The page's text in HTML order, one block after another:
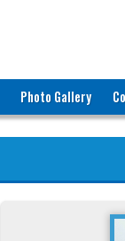
Photo Gallery